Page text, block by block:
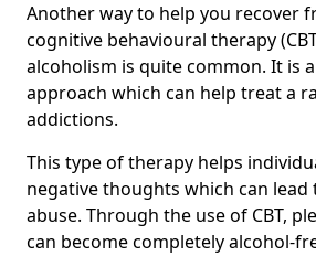
Another way to help you recover
cognitive behavioural therapy
alcoholism is quite common. It is
approach which can help treat a
addictions.
This type of therapy helps
negative thoughts which can lead
abuse. Through the use of CBT,
can become completely alcohol-